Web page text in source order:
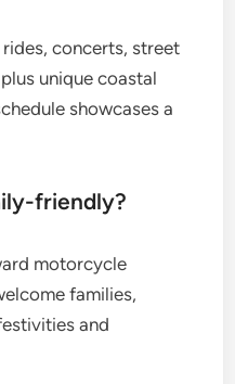
concerts, street
unique coastal
showcases a
friendly?
motorcycle
families,
and